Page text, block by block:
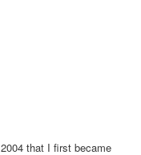
that I first became